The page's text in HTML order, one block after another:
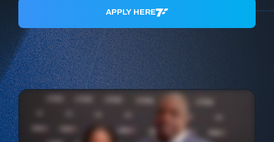
APPLY HERE